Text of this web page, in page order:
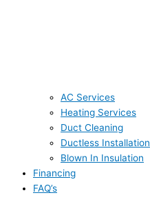
AC Services
Heating Services
Duct Cleaning
Ductless Installation
Blown In Insulation
Financing
FAQ’s